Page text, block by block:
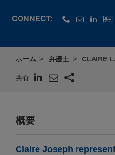
CONNECT:
ホーム 弁護士 CLAIRE
共有
概要
Claire Joseph